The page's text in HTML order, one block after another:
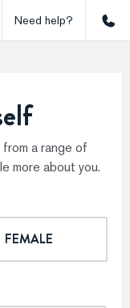
Need help?
a range of
more about you.
FEMALE